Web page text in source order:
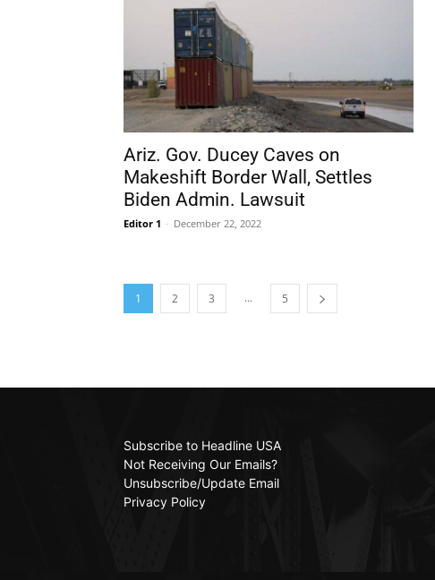
Ariz. Gov. Ducey Caves on
Makeshift Border Wall, Settles
Biden Admin. Lawsuit
Editor 1 - December 22, 2022
1 2 3 ... 5
Subscribe to Headline USA
Not Receiving Our Emails?
Unsubscribe/Update Email
Privacy Policy